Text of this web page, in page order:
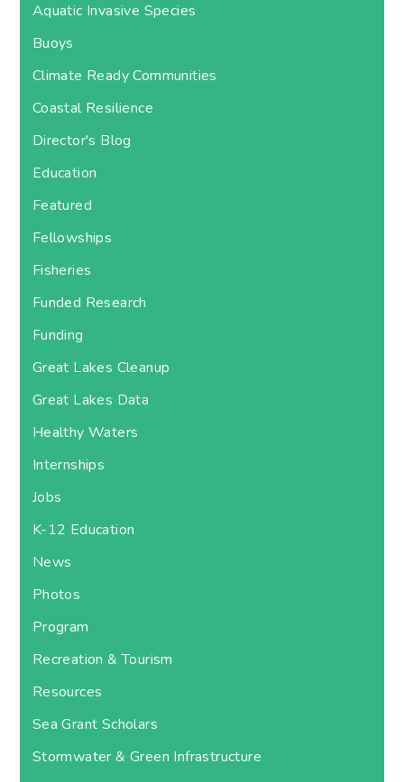
Aquatic Invasive Species
Buoys
Climate Ready Communities
Coastal Resilience
Director's Blog
Education
Featured
Fellowships
Fisheries
Funded Research
Funding
Great Lakes Cleanup
Great Lakes Data
Healthy Waters
Internships
Jobs
K-12 Education
News
Photos
Program
Recreation & Tourism
Resources
Sea Grant Scholars
Stormwater & Green Infrastructure